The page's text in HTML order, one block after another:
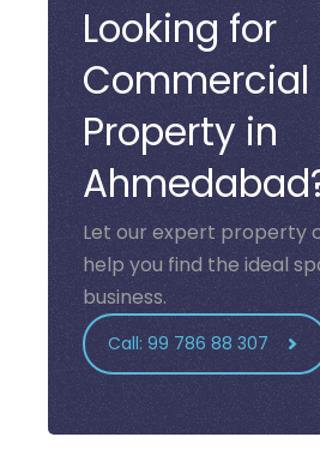
Looking for
Commercial
Property in
Let our expert property
help you find the ideal
business.
Call: 99 786 88 307